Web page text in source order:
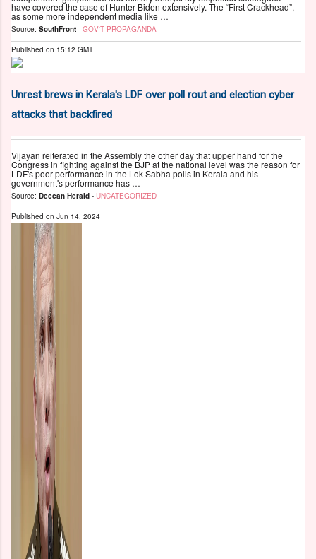
have covered the case of Hunter Biden extensively. The “First Crackhead”,
as some more independent media like …
Source: SouthFront - GOV'T PROPAGANDA
Published on 15:12 GMT
Unrest brews in Kerala's LDF over poll rout and election cyber
attacks that backfired
Vijayan reiterated in the Assembly the other day that upper hand for the
Congress in fighting against the BJP at the national level was the reason for
LDF's poor performance in the Lok Sabha polls in Kerala and his
government's performance has …
Source: Deccan Herald - UNCATEGORIZED
Published on Jun 14, 2024